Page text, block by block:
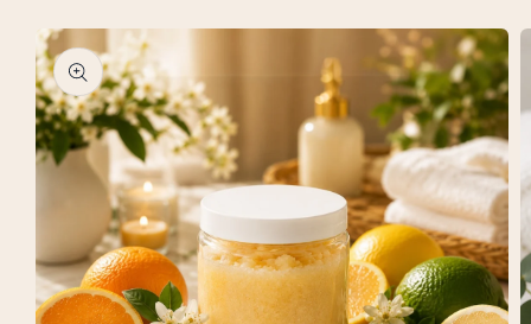
Skip to
product
information